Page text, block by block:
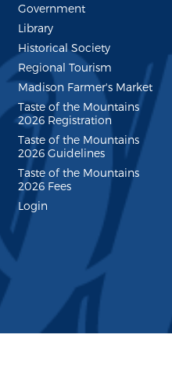
Government
Library
Historical Society
Regional Tourism
Madison Farmer's Market
Taste of the Mountains
2026 Registration
Taste of the Mountains
2026 Guidelines
Taste of the Mountains
2026 Fees
Login